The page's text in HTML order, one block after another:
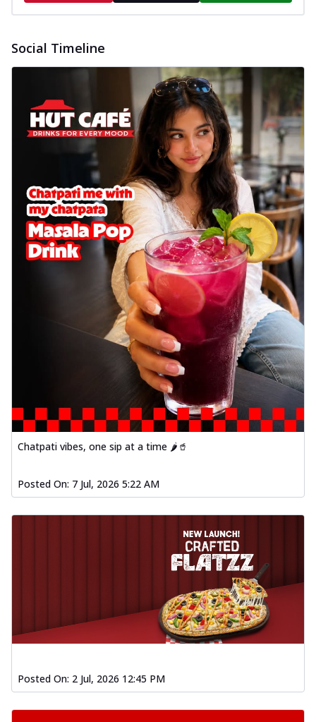
Social Timeline
Chatpati vibes, one sip at a time 🌶️🥤
Posted On: 7 Jul, 2026 5:22 AM
Posted On: 2 Jul, 2026 12:45 PM